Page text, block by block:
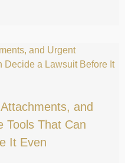
and
Tools That Can
It Even